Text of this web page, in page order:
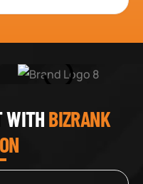
WITHBIZRANK